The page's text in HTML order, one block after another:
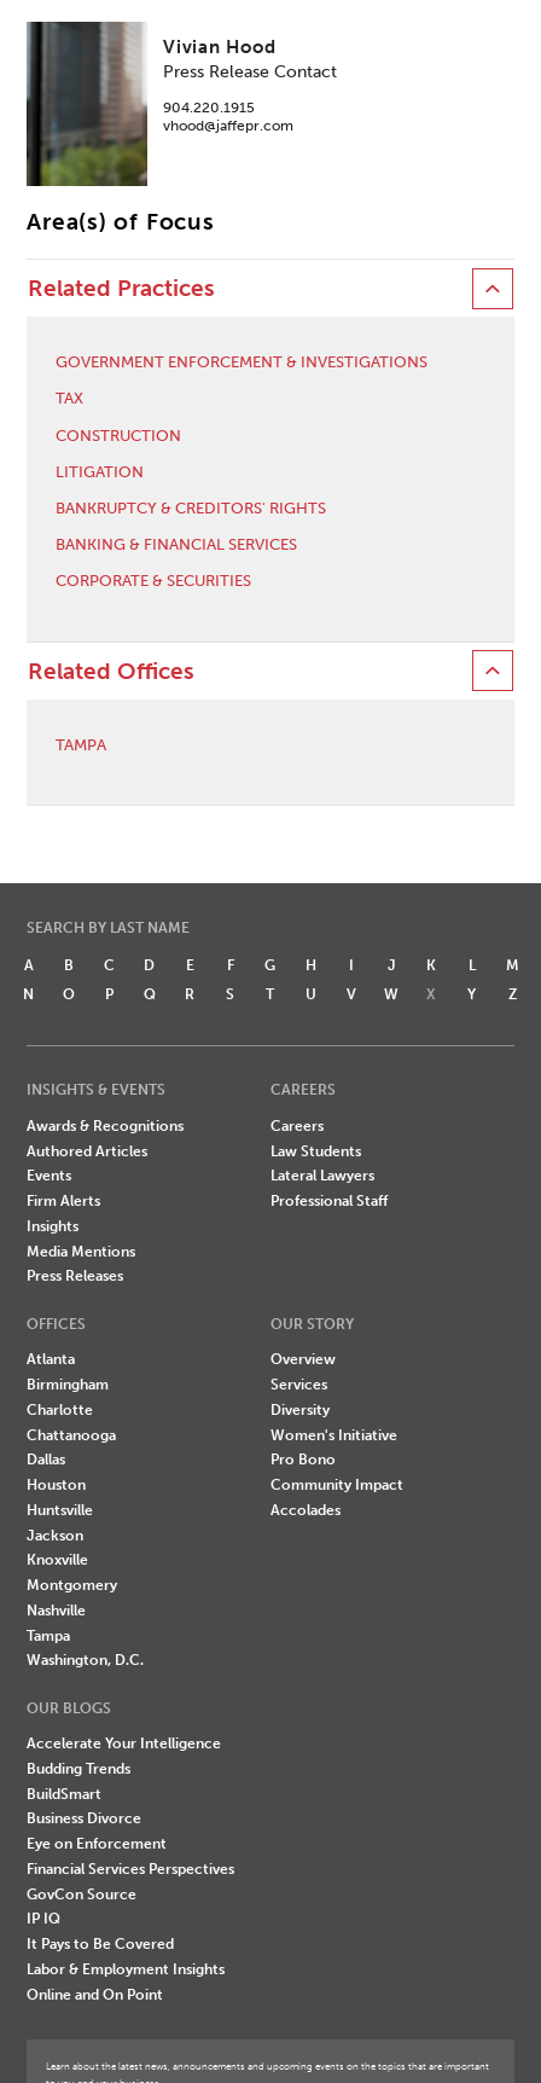
Vivian Hood
Press Release Contact
904.220.1915
vhood@jaffepr.com
Area(s) of Focus
Related Practices
GOVERNMENT ENFORCEMENT & INVESTIGATIONS
TAX
CONSTRUCTION
LITIGATION
BANKRUPTCY & CREDITORS' RIGHTS
BANKING & FINANCIAL SERVICES
CORPORATE & SECURITIES
Related Offices
TAMPA
SEARCH BY LAST NAME
A B C D E F G H I J K L
M
N
O P Q R S T U V W X Y Z
INSIGHTS & EVENTS
Awards & Recognitions
Authored Articles
Events
Firm Alerts
Insights
Media Mentions
Press Releases
CAREERS
Careers
Law Students
Lateral Lawyers
Professional Staff
OFFICES
Atlanta
Birmingham
Charlotte
Chattanooga
Dallas
Houston
Huntsville
Jackson
Knoxville
Montgomery
Nashville
Tampa
Washington, D.C.
OUR STORY
Overview
Services
Diversity
Women's Initiative
Pro Bono
Community Impact
Accolades
OUR BLOGS
Accelerate Your Intelligence
Budding Trends
BuildSmart
Business Divorce
Eye on Enforcement
Financial Services Perspectives
GovCon Source
IP IQ
It Pays to Be Covered
Labor & Employment Insights
Online and On Point
Learn about the latest news, announcements and upcoming events on the topics that are important